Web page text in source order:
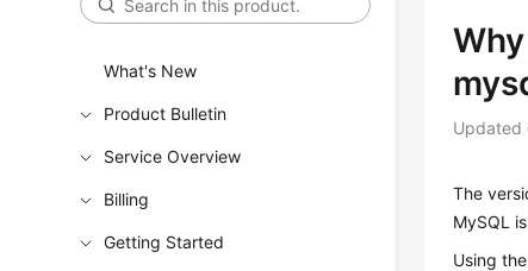
What's New
Product Bulletin
Service Overview
Billing
Getting Started
Updated
The
MySQL
Using